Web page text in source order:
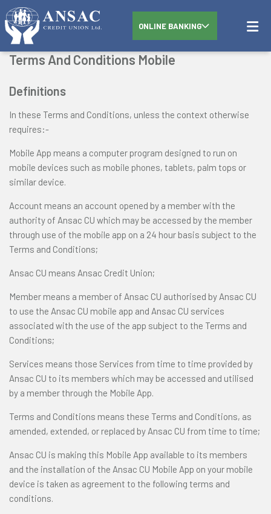
ONLINE BANKING
Terms And Conditions Mobile
Definitions
In these Terms and Conditions, unless the context otherwise
requires:-
Mobile App means a computer program designed to run on
mobile devices such as mobile phones, tablets, palm tops or
similar device.
Account means an account opened by a member with the
authority of Ansac CU which may be accessed by the member
through use of the mobile app on a 24 hour basis subject to the
Terms and Conditions;
Ansac CU means Ansac Credit Union;
Member means a member of Ansac CU authorised by Ansac CU
to use the Ansac CU mobile app and Ansac CU services
associated with the use of the app subject to the Terms and
Conditions;
Services means those Services from time to time provided by
Ansac CU to its members which may be accessed and utilised
by a member through the Mobile App.
Terms and Conditions means these Terms and Conditions, as
amended, extended, or replaced by Ansac CU from time to time;
Ansac CU is making this Mobile App available to its members
and the installation of the Ansac CU Mobile App on your mobile
device is taken as agreement to the following terms and
conditions.